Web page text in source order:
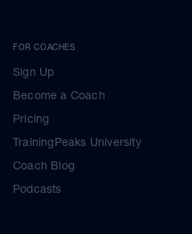
FOR COACHES
Sign Up
Become a Coach
Pricing
TrainingPeaks University
Coach Blog
Podcasts